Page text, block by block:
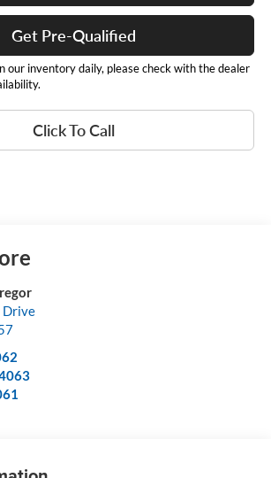
Get Pre-Qualified
our inventory daily, please check with the dealer
Click To Call
Drive